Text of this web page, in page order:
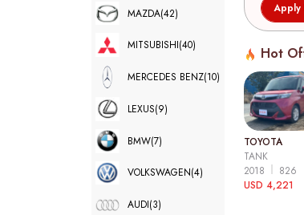
MAZDA(42)
MITSUBISHI(40)
MERCEDES BENZ(10)
LEXUS(9)
BMW(7)
VOLKSWAGEN(4)
AUDI(3)
Hot
TOYOTA
TANK
2018
826
USD 4,221